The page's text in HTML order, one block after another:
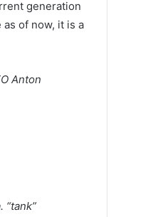
generation
of now, it is a
Anton